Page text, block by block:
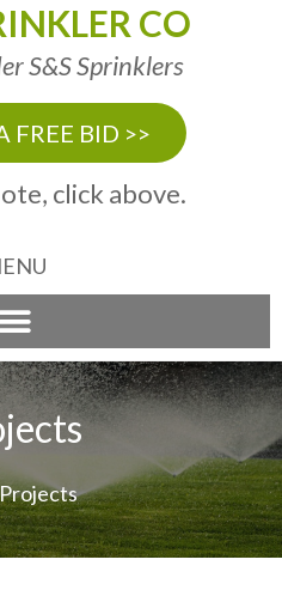
CO
S&S Sprinklers
FREE BID >>
click above.
Projects